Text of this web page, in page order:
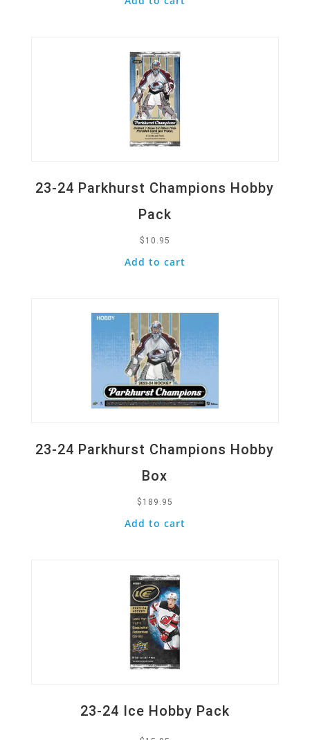
23-24 Parkhurst Champions Hobby
Pack
$ 10.95
Add to cart
23-24 Parkhurst Champions Hobby
Box
$ 189.95
Add to cart
23-24 Ice Hobby Pack